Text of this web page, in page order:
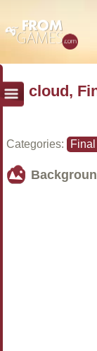
cloud,
Categories: